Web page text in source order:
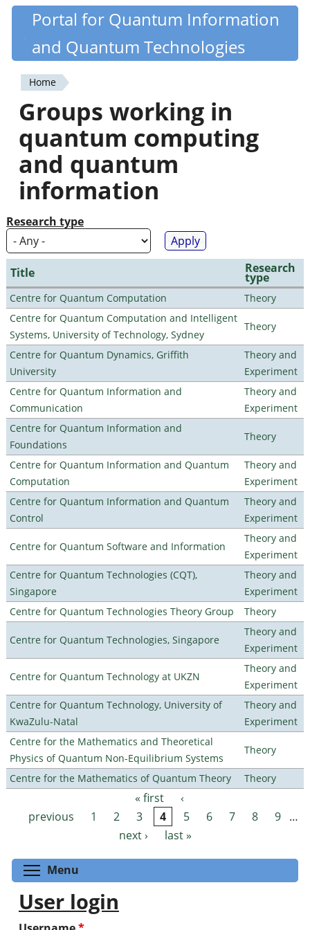
Skip
content
Quantiki
Portal for Quantum Information
and Quantum Technologies
You
are
here
Home
Groups working in
quantum computing
and quantum
information
Research type
Title Research
type
Centre for Quantum Computation
Theory
Centre for Quantum Computation and Intelligent
Systems, University of Technology, Sydney
Theory
Centre for Quantum Dynamics, Griffith
University
Theory and
Experiment
Centre for Quantum Information and
Communication
Theory and
Experiment
Centre for Quantum Information and
Foundations
Theory
Centre for Quantum Information and Quantum
Computation
Theory and
Experiment
Centre for Quantum Information and Quantum
Control
Theory and
Experiment
Centre for Quantum Software and Information
Theory and
Experiment
Centre for Quantum Technologies (CQT),
Singapore
Theory and
Experiment
Centre for Quantum Technologies Theory Group
Theory
Centre for Quantum Technologies, Singapore
Theory and
Experiment
Centre for Quantum Technology at UKZN
Theory and
Experiment
Centre for Quantum Technology, University of
KwaZulu-Natal
Theory and
Experiment
Centre for the Mathematics and Theoretical
Physics of Quantum Non-Equilibrium Systems
Theory
Centre for the Mathematics of Quantum Theory Theory
Pages « first
‹
previous
1 2 3 4 5 6 7 8 9 …
next ›
last »
Menu
User login